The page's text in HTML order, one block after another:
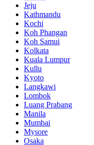
Jeju
Kathmandu
Kochi
Koh Phangan
Koh Samui
Kolkata
Kuala Lumpur
Kullu
Kyoto
Langkawi
Lombok
Luang Prabang
Manila
Mumbai
Mysore
Osaka